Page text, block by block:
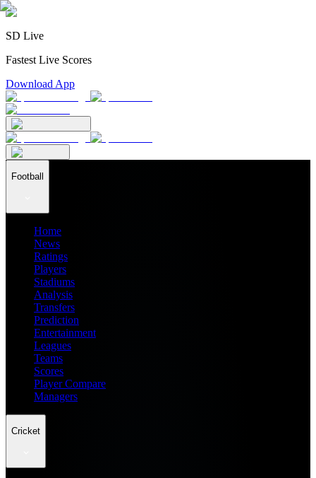
SD Live
Fastest Live Scores
Download App
Football
Home
News
Ratings
Players
Stadiums
Analysis
Transfers
Prediction
Entertainment
Leagues
Teams
Scores
Player Compare
Managers
Cricket